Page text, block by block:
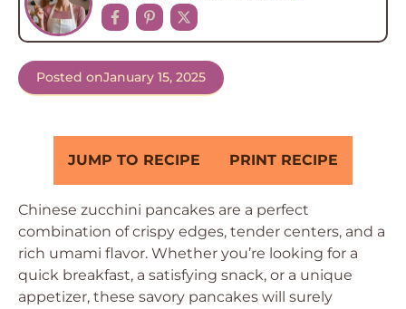
Posted onJanuary 15, 2025
JUMP TO RECIPE PRINT RECIPE
Chinese zucchini pancakes are a perfect
combination of crispy edges, tender centers, and a
rich umami flavor. Whether you’re looking for a
quick breakfast, a satisfying snack, or a unique
appetizer, these savory pancakes will surely